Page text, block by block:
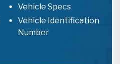
Vehicle Specs
Vehicle Identification
Number